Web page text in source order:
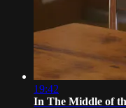
19:42
In The Middle of